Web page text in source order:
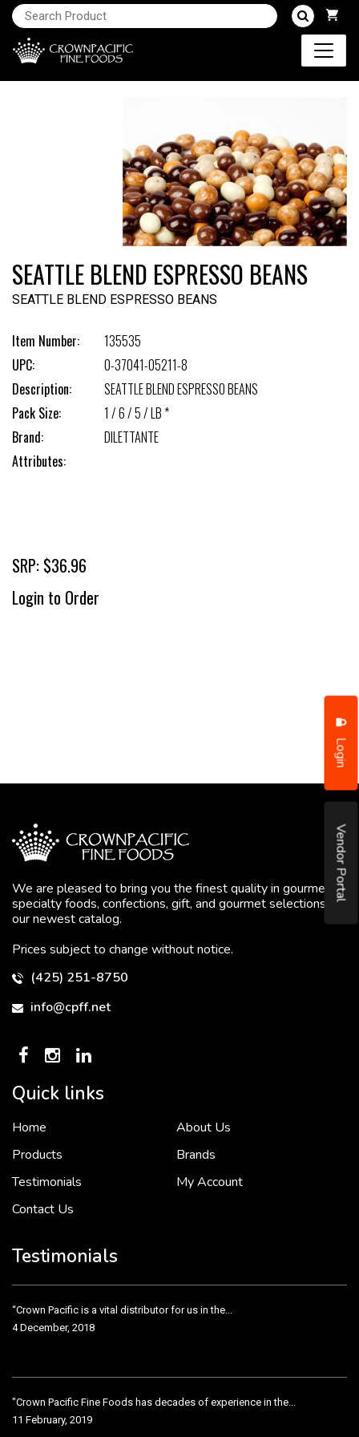
Login
Vendor Portal
SEATTLE BLEND ESPRESSO BEANS
SEATTLE BLEND ESPRESSO BEANS
Item Number:
135535
UPC:
0-37041-05211-8
Description:
SEATTLE BLEND ESPRESSO BEANS
Pack Size:
1 / 6 / 5 / LB *
Brand:
DILETTANTE
Attributes:
SRP: $36.96
Login to Order
We are pleased to bring you the finest quality in gourmet
specialty foods, confections, gift, and gourmet selections in
our newest catalog.
Prices subject to change without notice.
(425) 251-8750
info@cpff.net
Quick links
Home
About Us
Products
Brands
Testimonials
My Account
Contact Us
Testimonials
To put it simply, we would not be in business...
“Crown Pacific is a vital distributor for us in the...
4 December, 2018
"Crown Pacific Fine Foods has decades of experience in the...
11 February, 2019